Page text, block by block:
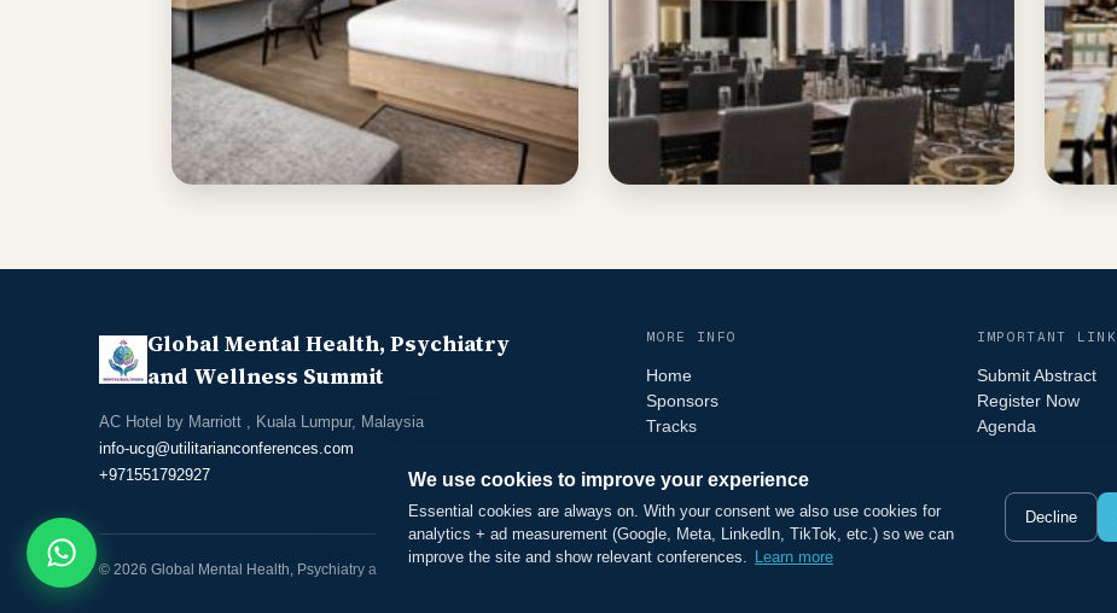
We use cookies to improve your experience
Essential cookies are always on. With your consent we also use cookies for
analytics + ad measurement (Google, Meta, LinkedIn, TikTok, etc.) so we can
improve the site and show relevant conferences. Learn more
Decline
Global Mental Health, Psychiatry
and Wellness Summit
AC Hotel by Marriott , Kuala Lumpur, Malaysia
info-ucg@utilitarianconferences.com
+971551792927
MORE INFO
Home
Sponsors
Tracks
IMPORTANT LINK
Submit Abstract
Register Now
Agenda
© 2026 Global Mental Health, Psychiatry and Wellness Summit. All rights reserved.